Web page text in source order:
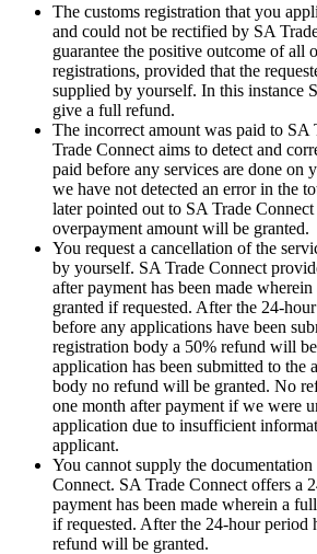
The customs registration that you
and could not be rectified by SA
guarantee the positive outcome of all
registrations, provided that the
supplied by yourself. In this instance
give a full refund.
The incorrect amount was paid to SA
Trade Connect aims to detect and
paid before any services are done on
we have not detected an error in the
later pointed out to SA Trade
overpayment amount will be granted.
You request a cancellation of the
by yourself. SA Trade Connect
after payment has been made
granted if requested. After the 24-
before any applications have been
registration body a 50% refund will
application has been submitted to the
body no refund will be granted. No
one month after payment if we were
application due to insufficient
applicant.
You cannot supply the
Connect. SA Trade Connect offers a
payment has been made wherein a
if requested. After the 24-hour period
refund will be granted.